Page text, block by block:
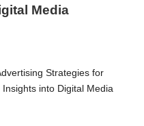
Media
Strategies for
into Digital Media